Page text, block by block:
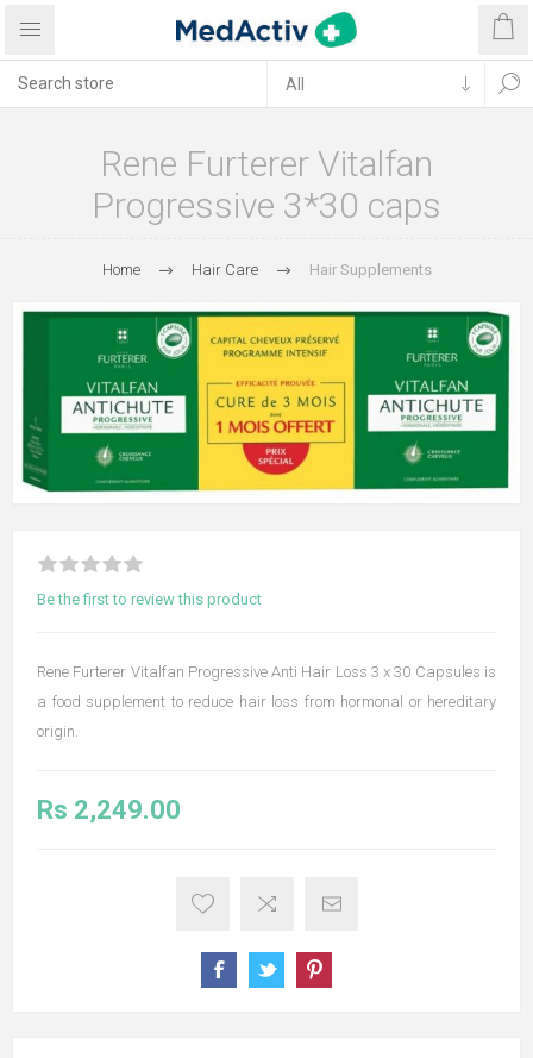
Rene Furterer Vitalfan
Progressive 3*30 caps
Home Hair Care Hair Supplements
Be the first to review this product
Rene Furterer Vitalfan Progressive Anti Hair Loss 3 x 30 Capsules is
a food supplement to reduce hair loss from hormonal or hereditary
origin.
Rs 2,249.00